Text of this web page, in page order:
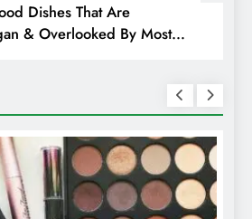
Dishes That Are
& Overlooked By Most